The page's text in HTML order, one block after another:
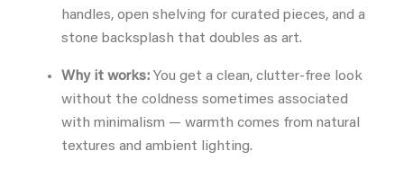
handles, open shelving for curated pieces, and a
stone backsplash that doubles as art.
Why it works: You get a clean, clutter-free look
without the coldness sometimes associated
with minimalism — warmth comes from natural
textures and ambient lighting.